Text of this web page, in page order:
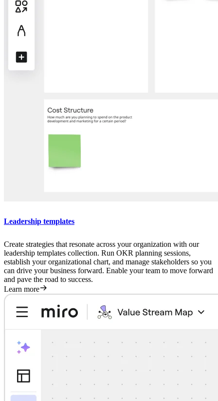
Leadership templates
Create strategies that resonate across your organization with our
leadership templates collection. Run OKR planning sessions,
establish your organizational chart, and manage stakeholders so you
can drive your business forward. Enable your team to move forward
and pave the road to success.
Learn more